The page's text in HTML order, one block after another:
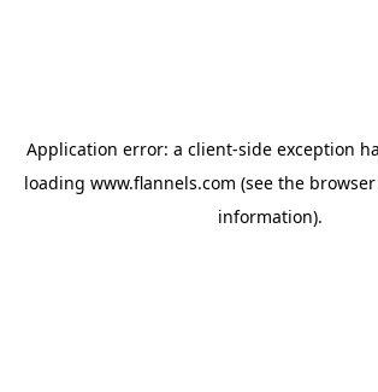
Application error: a client-side exception
loading www.flannels.com (see the
information).